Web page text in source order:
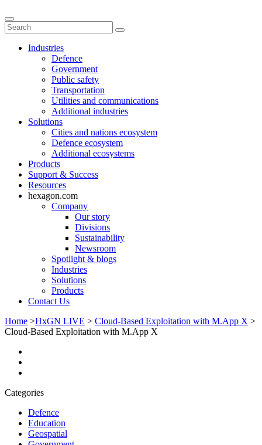
Industries
Defence
Government
Public safety
Transportation
Utilities and communications
Additional industries
Solutions
Cities and nations ecosystem
Defence ecosystem
Additional ecosystems
Products
Support & Success
Resources
hexagon.com
Company
Our story
Divisions
Sustainability
Newsroom
Spotlight & blogs
Industries
Solutions
Products
Contact Us
Home >HxGN LIVE > Cloud-Based Exploitation with M.App X >
Cloud-Based Exploitation with M.App X
Categories
Defence
Education
Geospatial